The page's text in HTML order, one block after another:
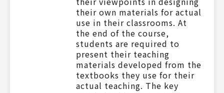
their own materials for actual
use in their classrooms. At
the end of the course,
students are required to
present their teaching
materials developed from the
textbooks they use for their
actual teaching. The key